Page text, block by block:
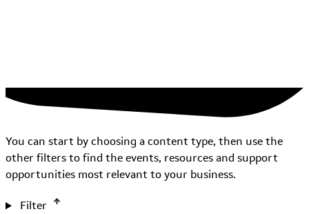
You can start by choosing a content type, then use the
other filters to find the events, resources and support
opportunities most relevant to your business.
Filter